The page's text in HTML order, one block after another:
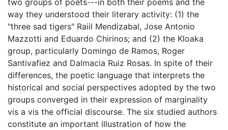
way they understood their literary activity: (1) the
"three sad tigers" Raiil Mendizabal, Jose Antonio
Mazzotti and Eduardo Chirinos; and (2) the Kloaka
group, particularly Domingo de Ramos, Roger
Santivafiez and Dalmacia Ruiz Rosas. In spite of their
differences, the poetic language that interprets the
historical and social perspectives adopted by the two
groups converged in their expression of marginality
vis a vis the official discourse. The six studied authors
constitute an important illustration of how the